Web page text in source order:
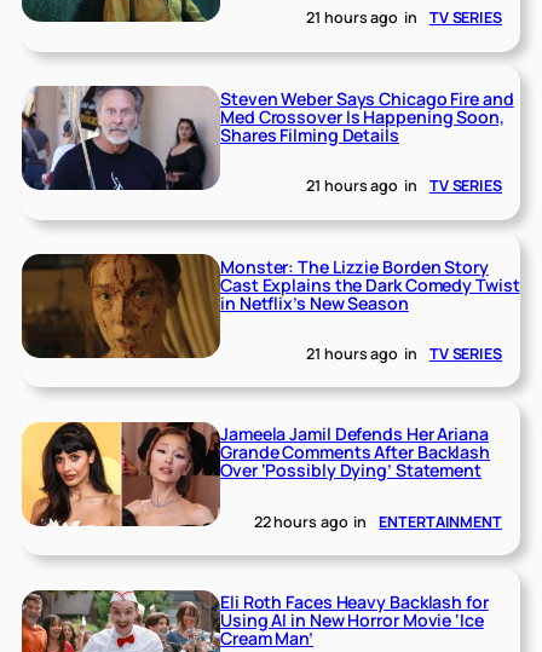
21 hours ago in TV SERIES
Steven Weber Says Chicago Fire and
Med Crossover Is Happening Soon,
Shares Filming Details
21 hours ago in TV SERIES
Monster: The Lizzie Borden Story
Cast Explains the Dark Comedy Twist
in Netflix’s New Season
21 hours ago in TV SERIES
Jameela Jamil Defends Her Ariana
Grande Comments After Backlash
Over ‘Possibly Dying’ Statement
22 hours ago in ENTERTAINMENT
Eli Roth Faces Heavy Backlash for
Using AI in New Horror Movie ‘Ice
Cream Man’